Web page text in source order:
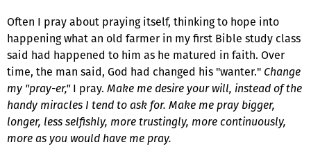
Often I pray about praying itself, thinking to hope into
happening what an old farmer in my first Bible study class
said had happened to him as he matured in faith. Over
time, the man said, God had changed his "wanter." Change
my "pray-er,"I pray. Make me desire your will, instead of the
handy miracles I tend to ask for. Make me pray bigger,
longer, less selfishly, more trustingly, more continuously,
more as you would have me pray.